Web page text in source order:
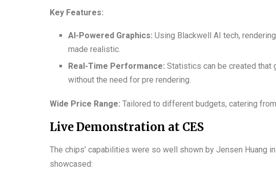
Key Features:
AI-Powered Graphics: Using Blackwell AI tech,
made realistic.
Real-Time Performance: Statistics can be created that
without the need for pre rendering.
Wide Price Range: Tailored to different budgets, catering
Live Demonstration at CES
The chips’ capabilities were so well shown by Jensen Huang
showcased: